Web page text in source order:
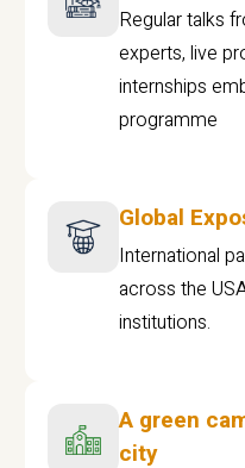
Regular talks
experts, live
internships
programme
Global
International
across the
institutions.
A green
city